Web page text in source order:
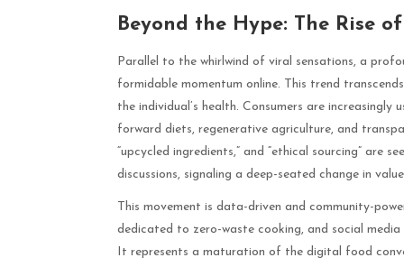
Beyond the Hype: The Rise
Parallel to the whirlwind of viral sensations, a
formidable momentum online. This trend
the individual’s health. Consumers are
forward diets, regenerative agriculture, and
“upcycled ingredients,” and “ethical sourcing” are
discussions, signaling a deep-seated change in
This movement is data-driven and community-
dedicated to zero-waste cooking, and social
It represents a maturation of the digital food